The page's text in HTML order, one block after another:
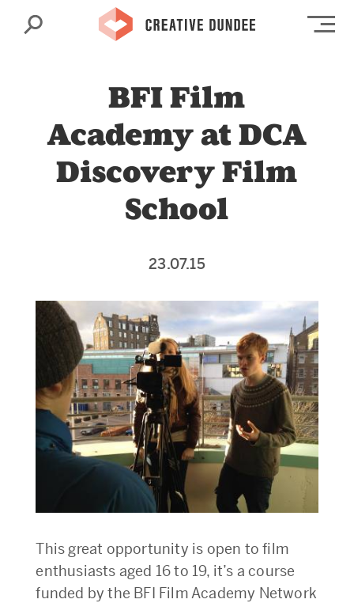
Search
BFI Film
Academy at DCA
Discovery Film
School
23.07.15
This great opportunity is open to film
enthusiasts aged 16 to 19, it’s a course
funded by the BFI Film Academy Network